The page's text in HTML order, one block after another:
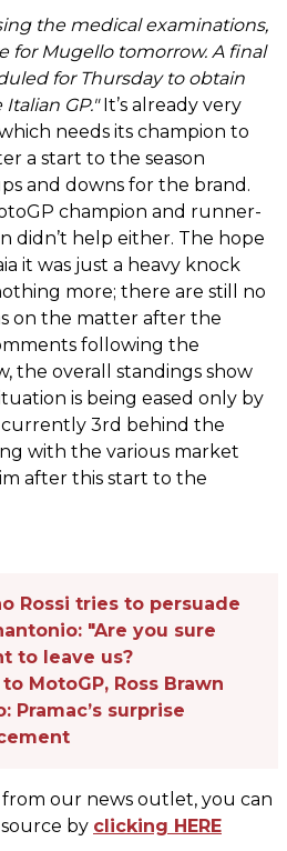
the medical examinations,
for Mugello tomorrow. A final
for Thursday to obtain
GP."It’s already very
needs its champion to
a start to the season
and downs for the brand.
champion and runner-
didn’t help either. The hope
it was just a heavy knock
more; there are still no
on the matter after the
following the
the overall standings show
is being eased only by
currently 3rd behind the
with the various market
after this start to the
Rossi tries to persuade
"Are you sure
to leave us?
to MotoGP, Ross Brawn
Pramac’s surprise
our news outlet, you can
by clicking HERE